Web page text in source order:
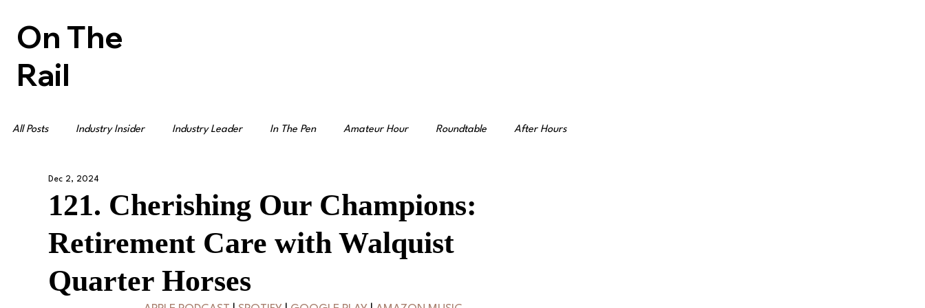
On The
Rail
All Posts Industry Insider Industry Leader In The Pen Amateur Hour Roundtable After Hours
121. Cherishing Our Champions:
Retirement Care with Walquist
Quarter Horses
Dec 2, 2024